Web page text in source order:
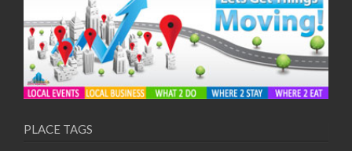
PLACE TAGS